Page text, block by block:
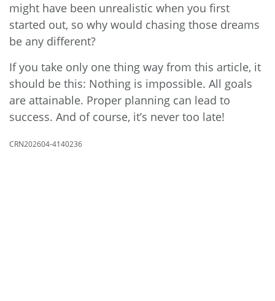
might have been unrealistic when you first
started out, so why would chasing those dreams
be any different?
If you take only one thing way from this article, it
should be this: Nothing is impossible. All goals
are attainable. Proper planning can lead to
success. And of course, it’s never too late!
CRN202604-4140236